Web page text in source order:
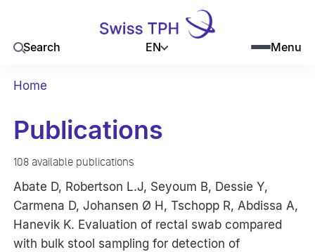
Search EN Menu
Home
Publications
108 available publications
Abate D, Robertson L.J, Seyoum B, Dessie Y,
Carmena D, Johansen Ø H, Tschopp R, Abdissa A,
Hanevik K. Evaluation of rectal swab compared
with bulk stool sampling for detection of